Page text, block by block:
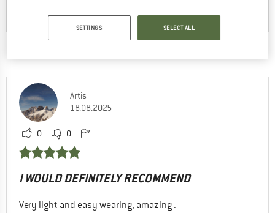
Artis
18.08.2025
0 0
I WOULD DEFINITELY RECOMMEND
Very light and easy wearing, amazing .
SETTINGS SELECT ALL